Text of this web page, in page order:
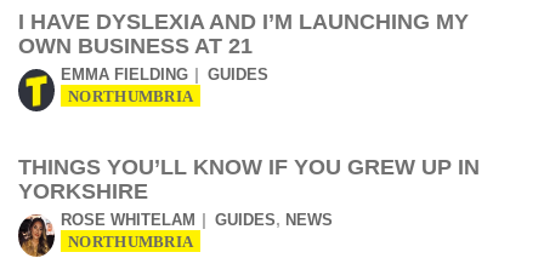
I HAVE DYSLEXIA AND I’M LAUNCHING MY
OWN BUSINESS AT 21
EMMA FIELDING GUIDES
NORTHUMBRIA
THINGS YOU’LL KNOW IF YOU GREW UP IN
YORKSHIRE
ROSE WHITELAM GUIDES, NEWS
NORTHUMBRIA